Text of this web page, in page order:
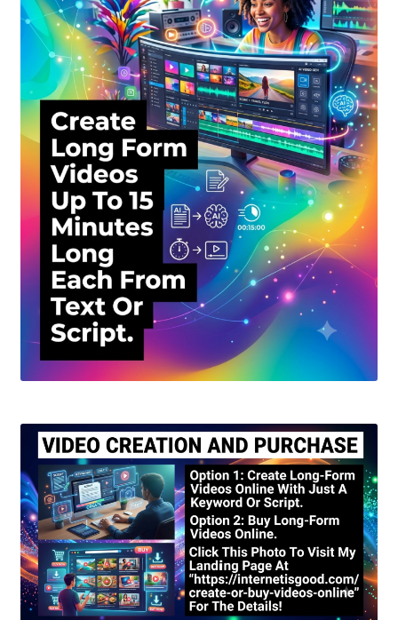
Support
Terms and Conditions